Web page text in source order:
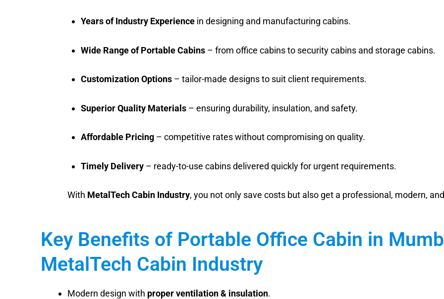
Years of Industry Experience in designing and manufacturing cabins.
Wide Range of Portable Cabins – from office cabins to security cabins and storage cabins.
Customization Options – tailor-made designs to suit client requirements.
Superior Quality Materials – ensuring durability, insulation, and safety.
Affordable Pricing – competitive rates without compromising on quality.
Timely Delivery – ready-to-use cabins delivered quickly for urgent requirements.
With MetalTech Cabin Industry, you not only save costs but also get a professional, modern,
Key Benefits of Portable Office Cabin in
MetalTech Cabin Industry
Modern design with proper ventilation & insulation.